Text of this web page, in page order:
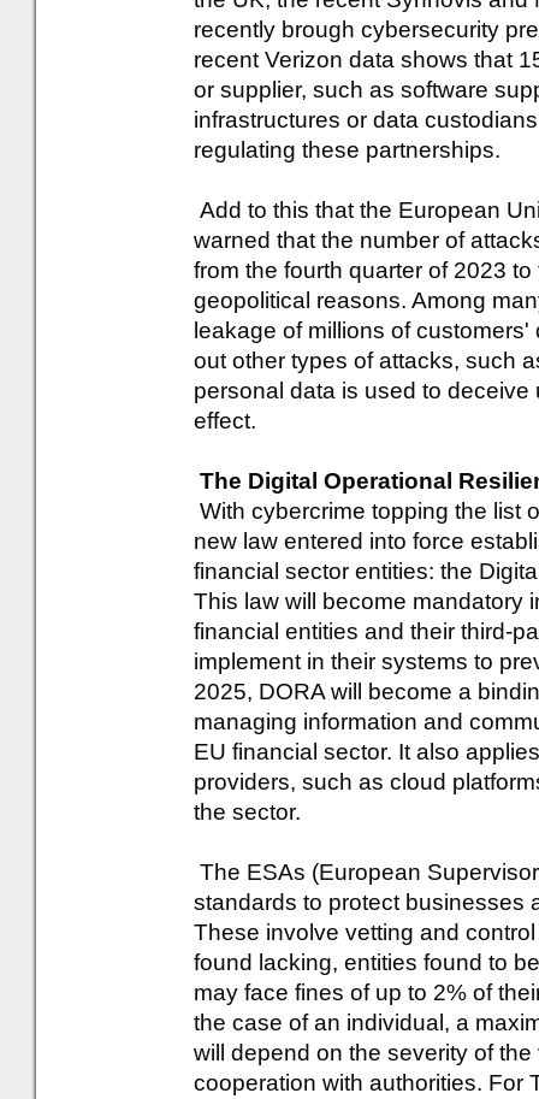
recently brough cybersecurity
recent Verizon data shows that
or supplier, such as software
infrastructures or data
regulating these partnerships.
Add to this that the European
warned that the number of
from the fourth quarter of 2023
geopolitical reasons. Among
leakage of millions of
out other types of attacks, such
personal data is used to
effect.
The Digital Operational
With cybercrime topping the list
new law entered into force
financial sector entities: the
This law will become mandatory
financial entities and their third-
implement in their systems to
2025, DORA will become a
managing information and
EU financial sector. It also
providers, such as cloud
the sector.
The ESAs (European
standards to protect businesses
These involve vetting and
found lacking, entities found to
may face fines of up to 2% of
the case of an individual, a
will depend on the severity of
cooperation with authorities. For